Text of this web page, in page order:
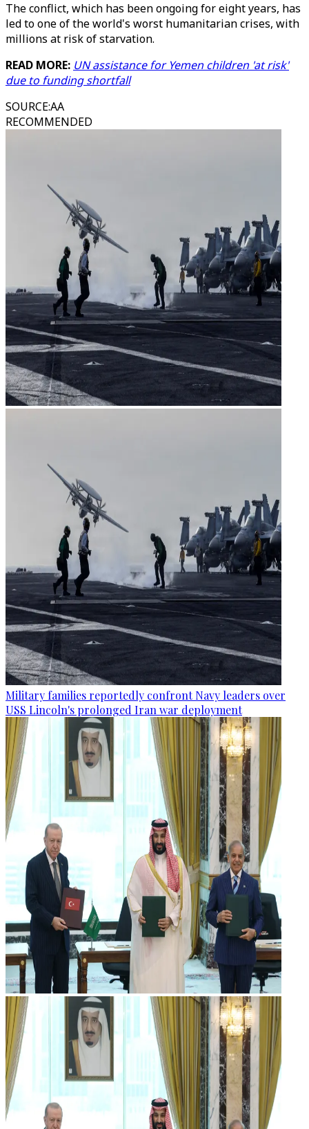
The conflict, which has been ongoing for eight years, has
led to one of the world's worst humanitarian crises, with
millions at risk of starvation.
READ MORE: UN assistance for Yemen children 'at risk'
due to funding shortfall
SOURCE:AA
RECOMMENDED
Military families reportedly confront Navy leaders over
USS Lincoln's prolonged Iran war deployment